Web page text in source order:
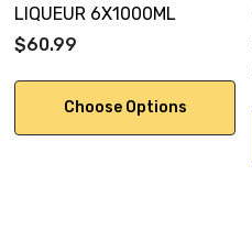
LIQUEUR 6X1000ML
$60.99
Choose Options